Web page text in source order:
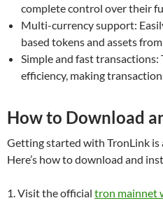
complete control over their
Multi-currency support:
based tokens and assets
Simple and fast
efficiency, making
How to Download
Getting started with TronLink
Here’s how to download and
1. Visit the official tron mainnet